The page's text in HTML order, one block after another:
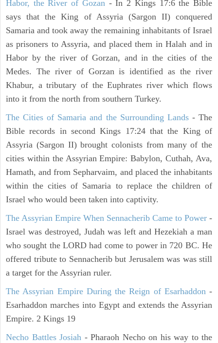
Habor, the River of Gozan- In 2 Kings 17:6 the Bible
says that the King of Assyria (Sargon II) conquered
Samaria and took away the remaining inhabitants of Israel
as prisoners to Assyria, and placed them in Halah and in
Habor by the river of Gorzan, and in the cities of the
Medes. The river of Gorzan is identified as the river
Khabur, a tributary of the Euphrates river which flows
into it from the north from southern Turkey.
The Cities of Samaria and the Surrounding Lands- The
Bible records in second Kings 17:24 that the King of
Assyria (Sargon II) brought colonists from many of the
cities within the Assyrian Empire: Babylon, Cuthah, Ava,
Hamath, and from Sepharvaim, and placed the inhabitants
within the cities of Samaria to replace the children of
Israel who would been taken into captivity.
The Assyrian Empire When Sennacherib Came to Power -
Israel was destroyed, Judah was left and Hezekiah a man
who sought the LORD had come to power in 720 BC. He
offered tribute to Sennacherib but Jerusalem was was still
a target for the Assyrian ruler.
The Assyrian Empire During the Reign of Esarhaddon-
Esarhaddon marches into Egypt and extends the Assyrian
Empire. 2 Kings 19
Necho Battles Josiah - Pharaoh Necho on his way to the